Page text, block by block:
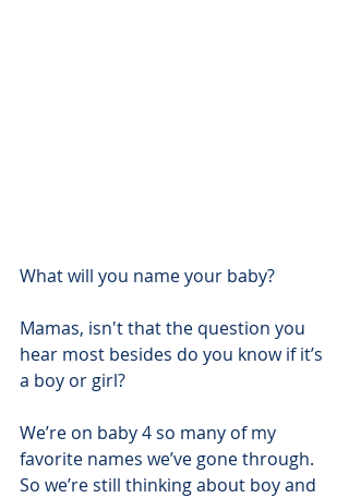
What will you name your baby?
Mamas, isn't that the question you
hear most besides do you know if it’s
a boy or girl?
We’re on baby 4 so many of my
favorite names we’ve gone through.
So we’re still thinking about boy and